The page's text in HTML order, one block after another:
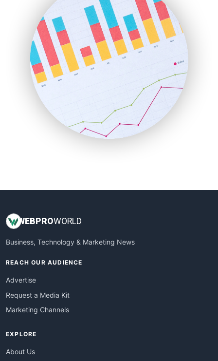
HRProNews
InsideOffice
LocalSearchPro
PayrollPro
ProjectManagerNews
RemoteWorkingTrends
SaaSPro
SalesEnablementTrends
SalesTechPro
SmallBusinessNews
SmallBusinessUpdate
WEBPROWORLD
Business, Technology & Marketing News
REACH OUR AUDIENCE
Advertise
Request a Media Kit
Marketing Channels
EXPLORE
About Us